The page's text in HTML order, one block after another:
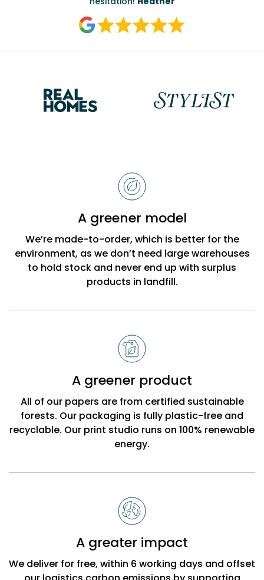
A greener model
We’re made-to-order, which is better for the
environment, as we don’t need large warehouses
to hold stock and never end up with surplus
products in landfill.
A greener product
All of our papers are from certified sustainable
forests. Our packaging is fully plastic-free and
recyclable. Our print studio runs on 100% renewable
energy.
A greater impact
We deliver for free, within 6 working days and offset